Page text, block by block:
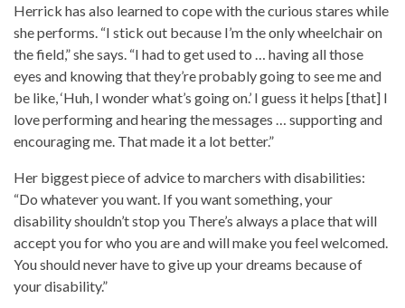
Herrick has also learned to cope with the curious stares while
she performs. “I stick out because I’m the only wheelchair on
the field,” she says. “I had to get used to … having all those
eyes and knowing that they’re probably going to see me and
be like, ‘Huh, I wonder what’s going on.’ I guess it helps [that] I
love performing and hearing the messages … supporting and
encouraging me. That made it a lot better.”
Her biggest piece of advice to marchers with disabilities:
“Do whatever you want. If you want something, your
disability shouldn’t stop you There’s always a place that will
accept you for who you are and will make you feel welcomed.
You should never have to give up your dreams because of
your disability.”